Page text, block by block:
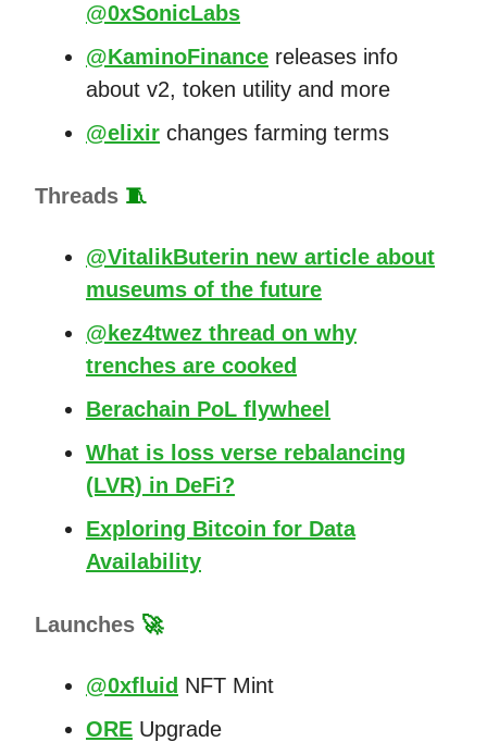
@0xSonicLabs
@KaminoFinance releases info
about v2, token utility and more
@elixir changes farming terms
Threads 🧵
@VitalikButerin new article about
museums of the future
@kez4twez thread on why
trenches are cooked
Berachain PoL flywheel
What is loss verse rebalancing
(LVR) in DeFi?
Exploring Bitcoin for Data
Availability
Launches 🚀
@0xfluid NFT Mint
ORE Upgrade